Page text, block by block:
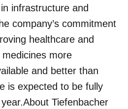
infrastructure and
company’s commitment
healthcare and
more
and better than
is expected to be fully
Tiefenbacher